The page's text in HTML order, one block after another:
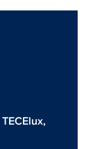
TECElux,